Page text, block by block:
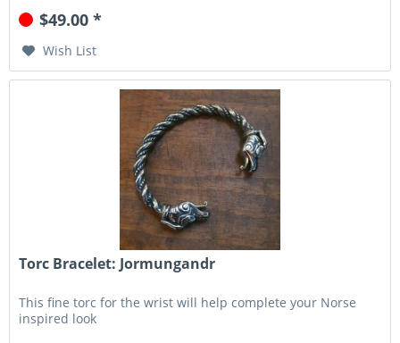
$49.00 *
Wish List
Torc Bracelet: Jormungandr
This fine torc for the wrist will help complete your Norse
inspired look